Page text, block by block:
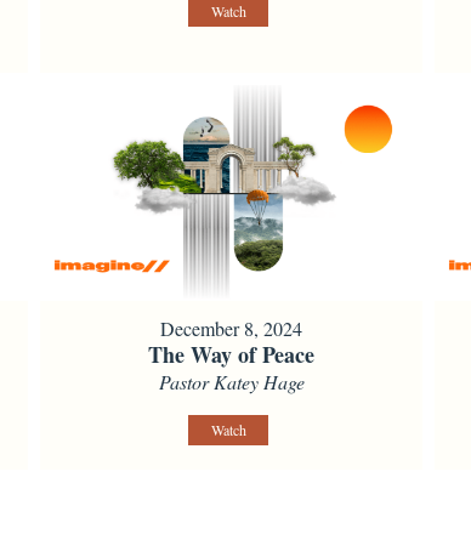
Watch
December 8, 2024
The Way of Peace
Pastor Katey Hage
Watch